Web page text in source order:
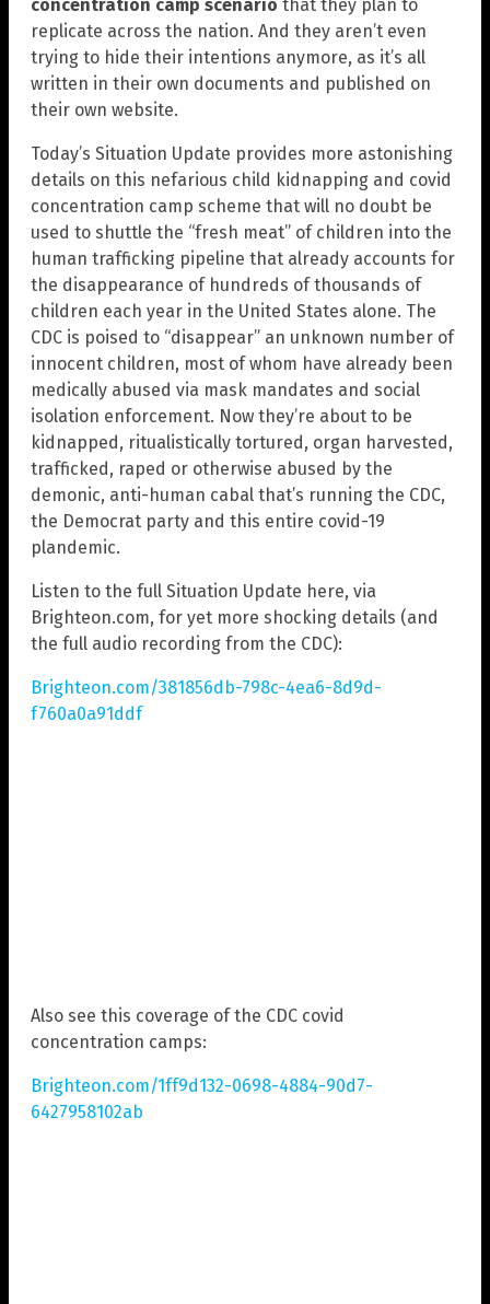
concentration camp scenario that they plan to
replicate across the nation. And they aren’t even
trying to hide their intentions anymore, as it’s all
written in their own documents and published on
their own website.
Today’s Situation Update provides more astonishing
details on this nefarious child kidnapping and covid
concentration camp scheme that will no doubt be
used to shuttle the “fresh meat” of children into the
human trafficking pipeline that already accounts for
the disappearance of hundreds of thousands of
children each year in the United States alone. The
CDC is poised to “disappear” an unknown number of
innocent children, most of whom have already been
medically abused via mask mandates and social
isolation enforcement. Now they’re about to be
kidnapped, ritualistically tortured, organ harvested,
trafficked, raped or otherwise abused by the
demonic, anti-human cabal that’s running the CDC,
the Democrat party and this entire covid-19
plandemic.
Listen to the full Situation Update here, via
Brighteon.com, for yet more shocking details (and
the full audio recording from the CDC):
Brighteon.com/381856db-798c-4ea6-8d9d-
f760a0a91ddf
Also see this coverage of the CDC covid
concentration camps:
Brighteon.com/1ff9d132-0698-4884-90d7-
6427958102ab